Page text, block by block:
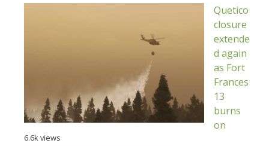
Quetico
closure
extende
d again
as Fort
Frances
13
burns
on
6.6k views